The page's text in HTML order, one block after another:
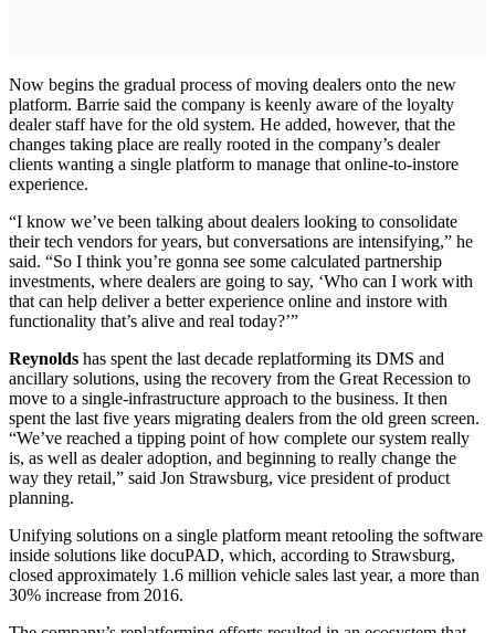
Now begins the gradual process of moving dealers onto the new
platform. Barrie said the company is keenly aware of the loyalty
dealer staff have for the old system. He added, however, that the
changes taking place are really rooted in the company’s dealer
clients wanting a single platform to manage that online-to-instore
experience.
“I know we’ve been talking about dealers looking to consolidate
their tech vendors for years, but conversations are intensifying,” he
said. “So I think you’re gonna see some calculated partnership
investments, where dealers are going to say, ‘Who can I work with
that can help deliver a better experience online and instore with
functionality that’s alive and real today?’”
Reynolds has spent the last decade replatforming its DMS and
ancillary solutions, using the recovery from the Great Recession to
move to a single-infrastructure approach to the business. It then
spent the last five years migrating dealers from the old green screen.
“We’ve reached a tipping point of how complete our system really
is, as well as dealer adoption, and beginning to really change the
way they retail,” said Jon Strawsburg, vice president of product
planning.
Unifying solutions on a single platform meant retooling the software
inside solutions like docuPAD, which, according to Strawsburg,
closed approximately 1.6 million vehicle sales last year, a more than
30% increase from 2016.